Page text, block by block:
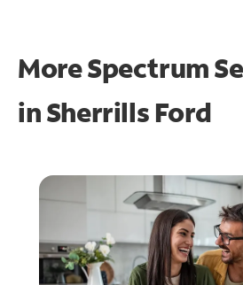
More Spectrum
inSherrills Ford